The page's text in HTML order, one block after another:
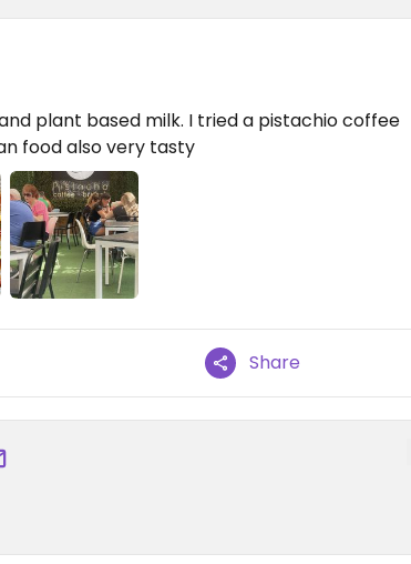
plant based milk. I tried a pistachio coffee
food also very tasty
Share